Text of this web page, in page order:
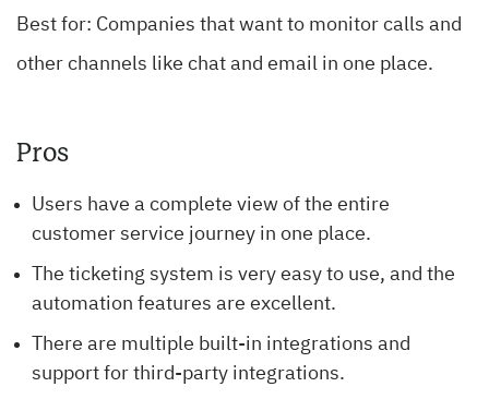
Best for: Companies that want to monitor calls and
other channels like chat and email in one place.
Pros
Users have a complete view of the entire
customer service journey in one place.
The ticketing system is very easy to use, and the
automation features are excellent.
There are multiple built-in integrations and
support for third-party integrations.